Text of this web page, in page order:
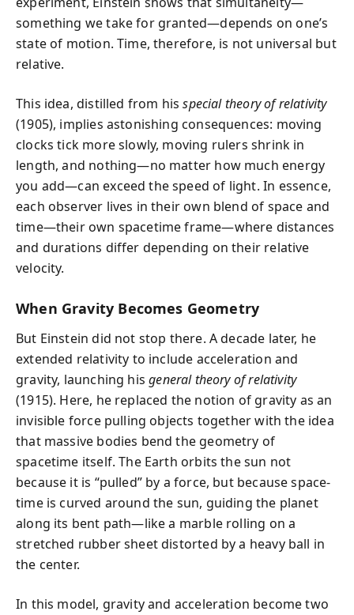
something we take for granted—depends on one’s
state of motion. Time, therefore, is not universal but
relative.
This idea, distilled from hisspecial theory of relativity
(1905), implies astonishing consequences: moving
clocks tick more slowly, moving rulers shrink in
length, and nothing—no matter how much energy
you add—can exceed the speed of light. In essence,
each observer lives in their own blend of space and
time—their own spacetime frame—where distances
and durations differ depending on their relative
velocity.
When Gravity Becomes Geometry
But Einstein did not stop there. A decade later, he
extended relativity to include acceleration and
gravity, launching hisgeneral theory of relativity
(1915). Here, he replaced the notion of gravity as an
invisible force pulling objects together with the idea
that massive bodies bend the geometry of
spacetime itself. The Earth orbits the sun not
because it is “pulled” by a force, but because space-
time is curved around the sun, guiding the planet
along its bent path—like a marble rolling on a
stretched rubber sheet distorted by a heavy ball in
the center.
In this model, gravity and acceleration become two